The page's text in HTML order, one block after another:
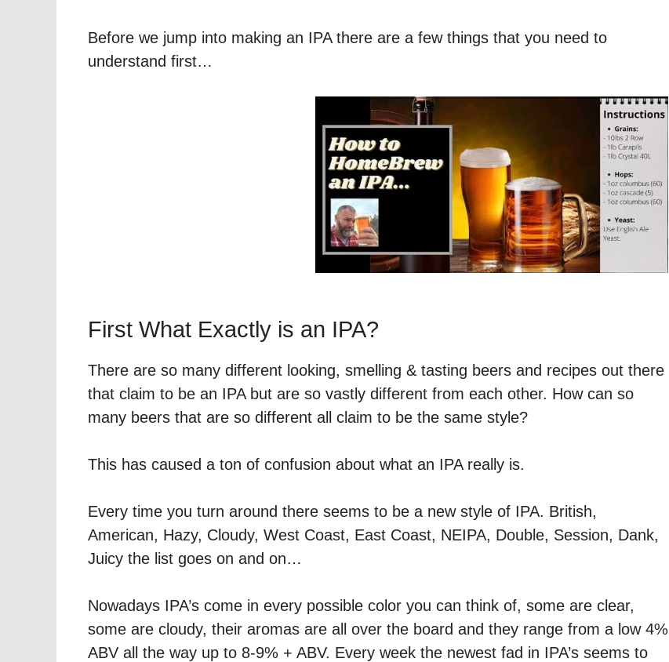
Before we jump into making an IPA there are a few things that you need to
understand first…
First What Exactly is an IPA?
There are so many different looking, smelling & tasting beers and recipes out there
that claim to be an IPA but are so vastly different from each other. How can so
many beers that are so different all claim to be the same style?
This has caused a ton of confusion about what an IPA really is.
Every time you turn around there seems to be a new style of IPA. British,
American, Hazy, Cloudy, West Coast, East Coast, NEIPA, Double, Session, Dank,
Juicy the list goes on and on…
Nowadays IPA’s come in every possible color you can think of, some are clear,
some are cloudy, their aromas are all over the board and they range from a low 4%
ABV all the way up to 8-9% + ABV. Every week the newest fad in IPA’s seems to